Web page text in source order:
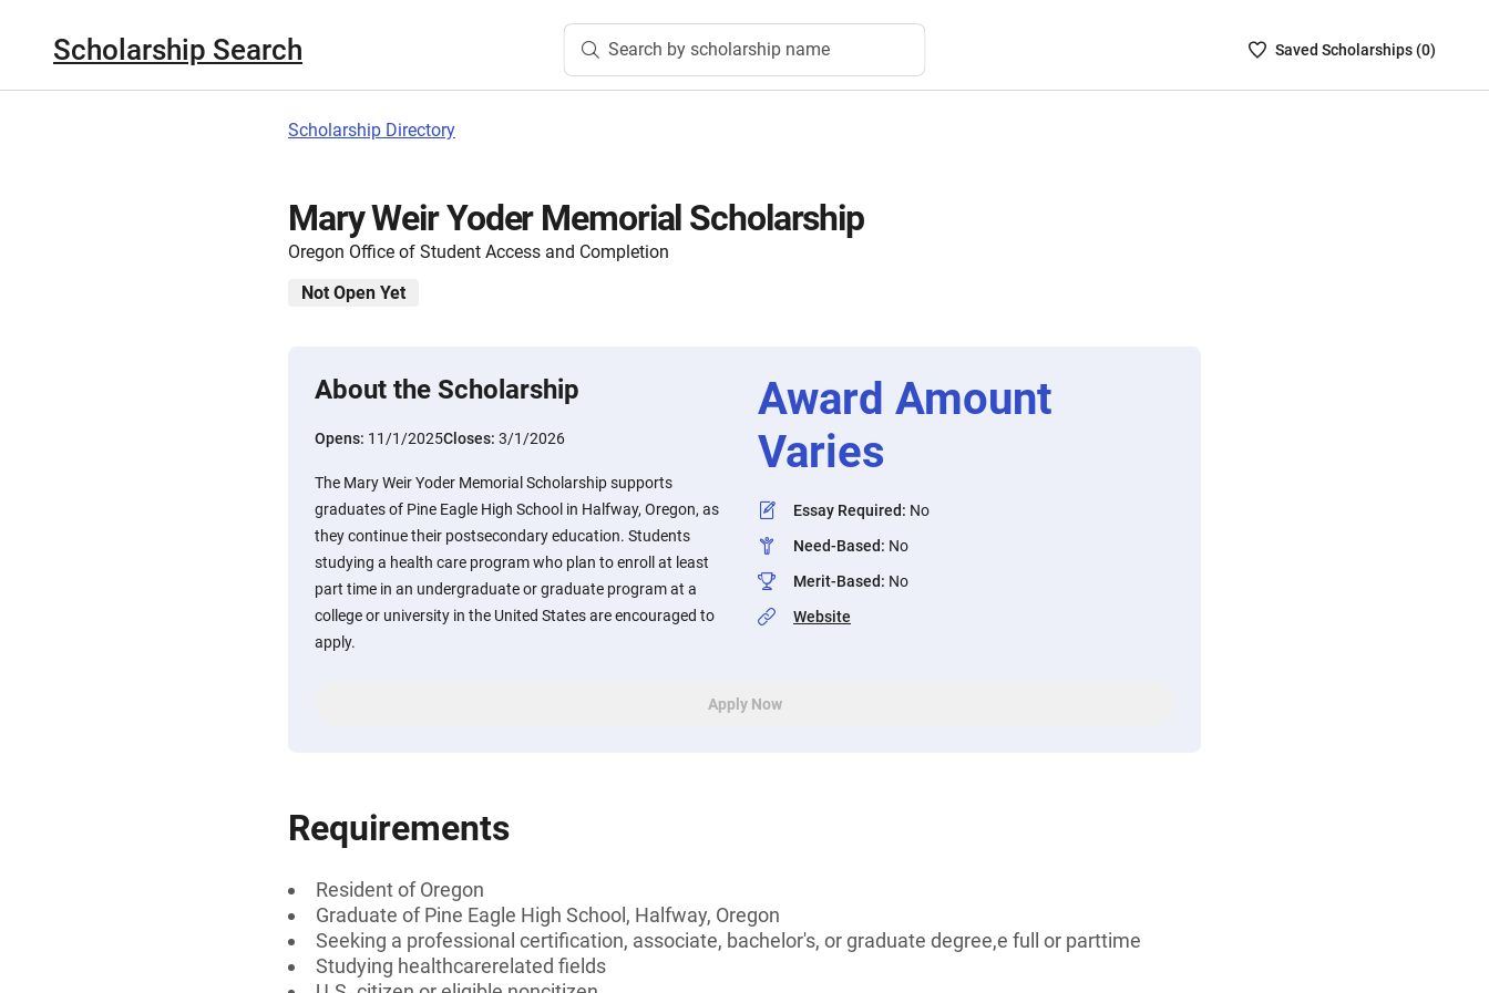
Scholarship Search Search by scholarship name
SavedSaved Scholarships (0)
Scholarship Directory
Mary Weir Yoder Memorial Scholarship
Oregon Office of Student Access and Completion
Not Open Yet
About the Scholarship
Opens: 11/1/2025Closes: 3/1/2026
The Mary Weir Yoder Memorial Scholarship supports
graduates of Pine Eagle High School in Halfway, Oregon, as
they continue their postsecondary education. Students
studying a health care program who plan to enroll at least
part time in an undergraduate or graduate program at a
college or university in the United States are encouraged to
apply.
Award Amount
Varies
Essay Required: No
Need-Based: No
Merit-Based: No
Website
Apply Now
Requirements
Resident of Oregon
Graduate of Pine Eagle High School, Halfway, Oregon
Seeking a professional certification, associate, bachelor's, or graduate degree,e full or parttime
Studying healthcarerelated fields